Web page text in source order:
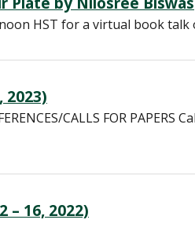
HST for a virtual book talk
2023)
CALLS FOR PAPERS
16, 2022)